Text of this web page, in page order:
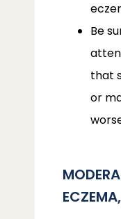
Be
that
or